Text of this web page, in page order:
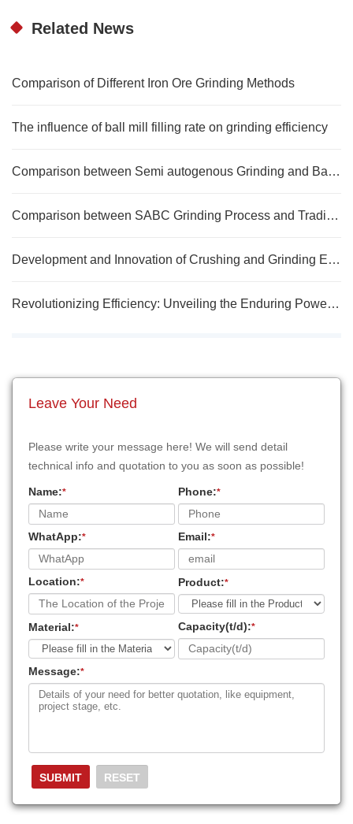
Related News
Comparison of Different Iron Ore Grinding Methods
The influence of ball mill filling rate on grinding efficiency
Comparison between Semi autogenous Grinding and Ball Mill
Comparison between SABC Grinding Process and Traditional Grinding Process
Development and Innovation of Crushing and Grinding Equipment in Mineral Processing Plants
Revolutionizing Efficiency: Unveiling the Enduring Power and Energy Savings of Long-Life Ball Mills
Leave Your Need
Please write your message here! We will send detail
technical info and quotation to you as soon as possible!
Name:* Phone:*
WhatApp:* Email:*
Location:* Product:*
Material:* Capacity(t/d):*
Message:*